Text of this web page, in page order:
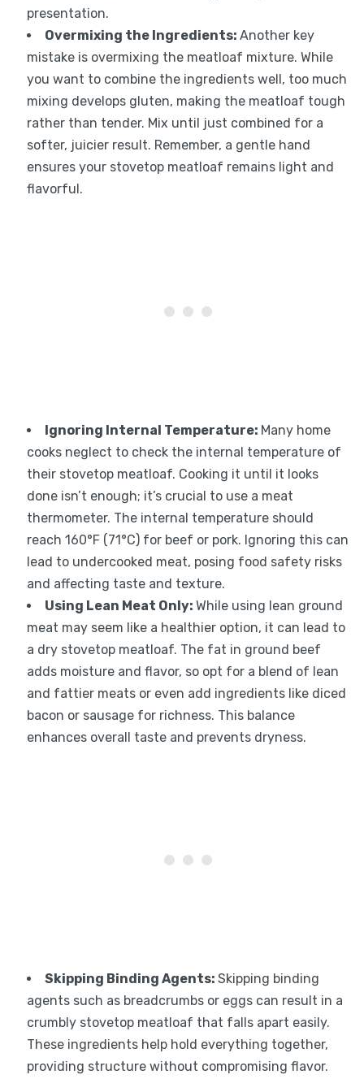
presentation.
Overmixing the Ingredients: Another key
mistake is overmixing the meatloaf mixture. While
you want to combine the ingredients well, too much
mixing develops gluten, making the meatloaf tough
rather than tender. Mix until just combined for a
softer, juicier result. Remember, a gentle hand
ensures your stovetop meatloaf remains light and
flavorful.
Ignoring Internal Temperature: Many home
cooks neglect to check the internal temperature of
their stovetop meatloaf. Cooking it until it looks
done isn’t enough; it’s crucial to use a meat
thermometer. The internal temperature should
reach 160°F (71°C) for beef or pork. Ignoring this can
lead to undercooked meat, posing food safety risks
and affecting taste and texture.
Using Lean Meat Only: While using lean ground
meat may seem like a healthier option, it can lead to
a dry stovetop meatloaf. The fat in ground beef
adds moisture and flavor, so opt for a blend of lean
and fattier meats or even add ingredients like diced
bacon or sausage for richness. This balance
enhances overall taste and prevents dryness.
Skipping Binding Agents: Skipping binding
agents such as breadcrumbs or eggs can result in a
crumbly stovetop meatloaf that falls apart easily.
These ingredients help hold everything together,
providing structure without compromising flavor.